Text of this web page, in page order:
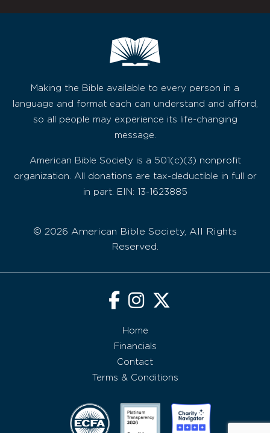
Making the Bible available to every person in a
language and format each can understand and afford,
so all people may experience its life-changing
message.
American Bible Society is a 501(c)(3) nonprofit
organization. All donations are tax-deductible in full or
in part. EIN: 13-1623885
© 2026 American Bible Society, All Rights
Reserved.
Home
Financials
Contact
Terms & Conditions